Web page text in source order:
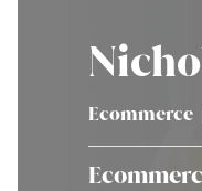
Ecommerce